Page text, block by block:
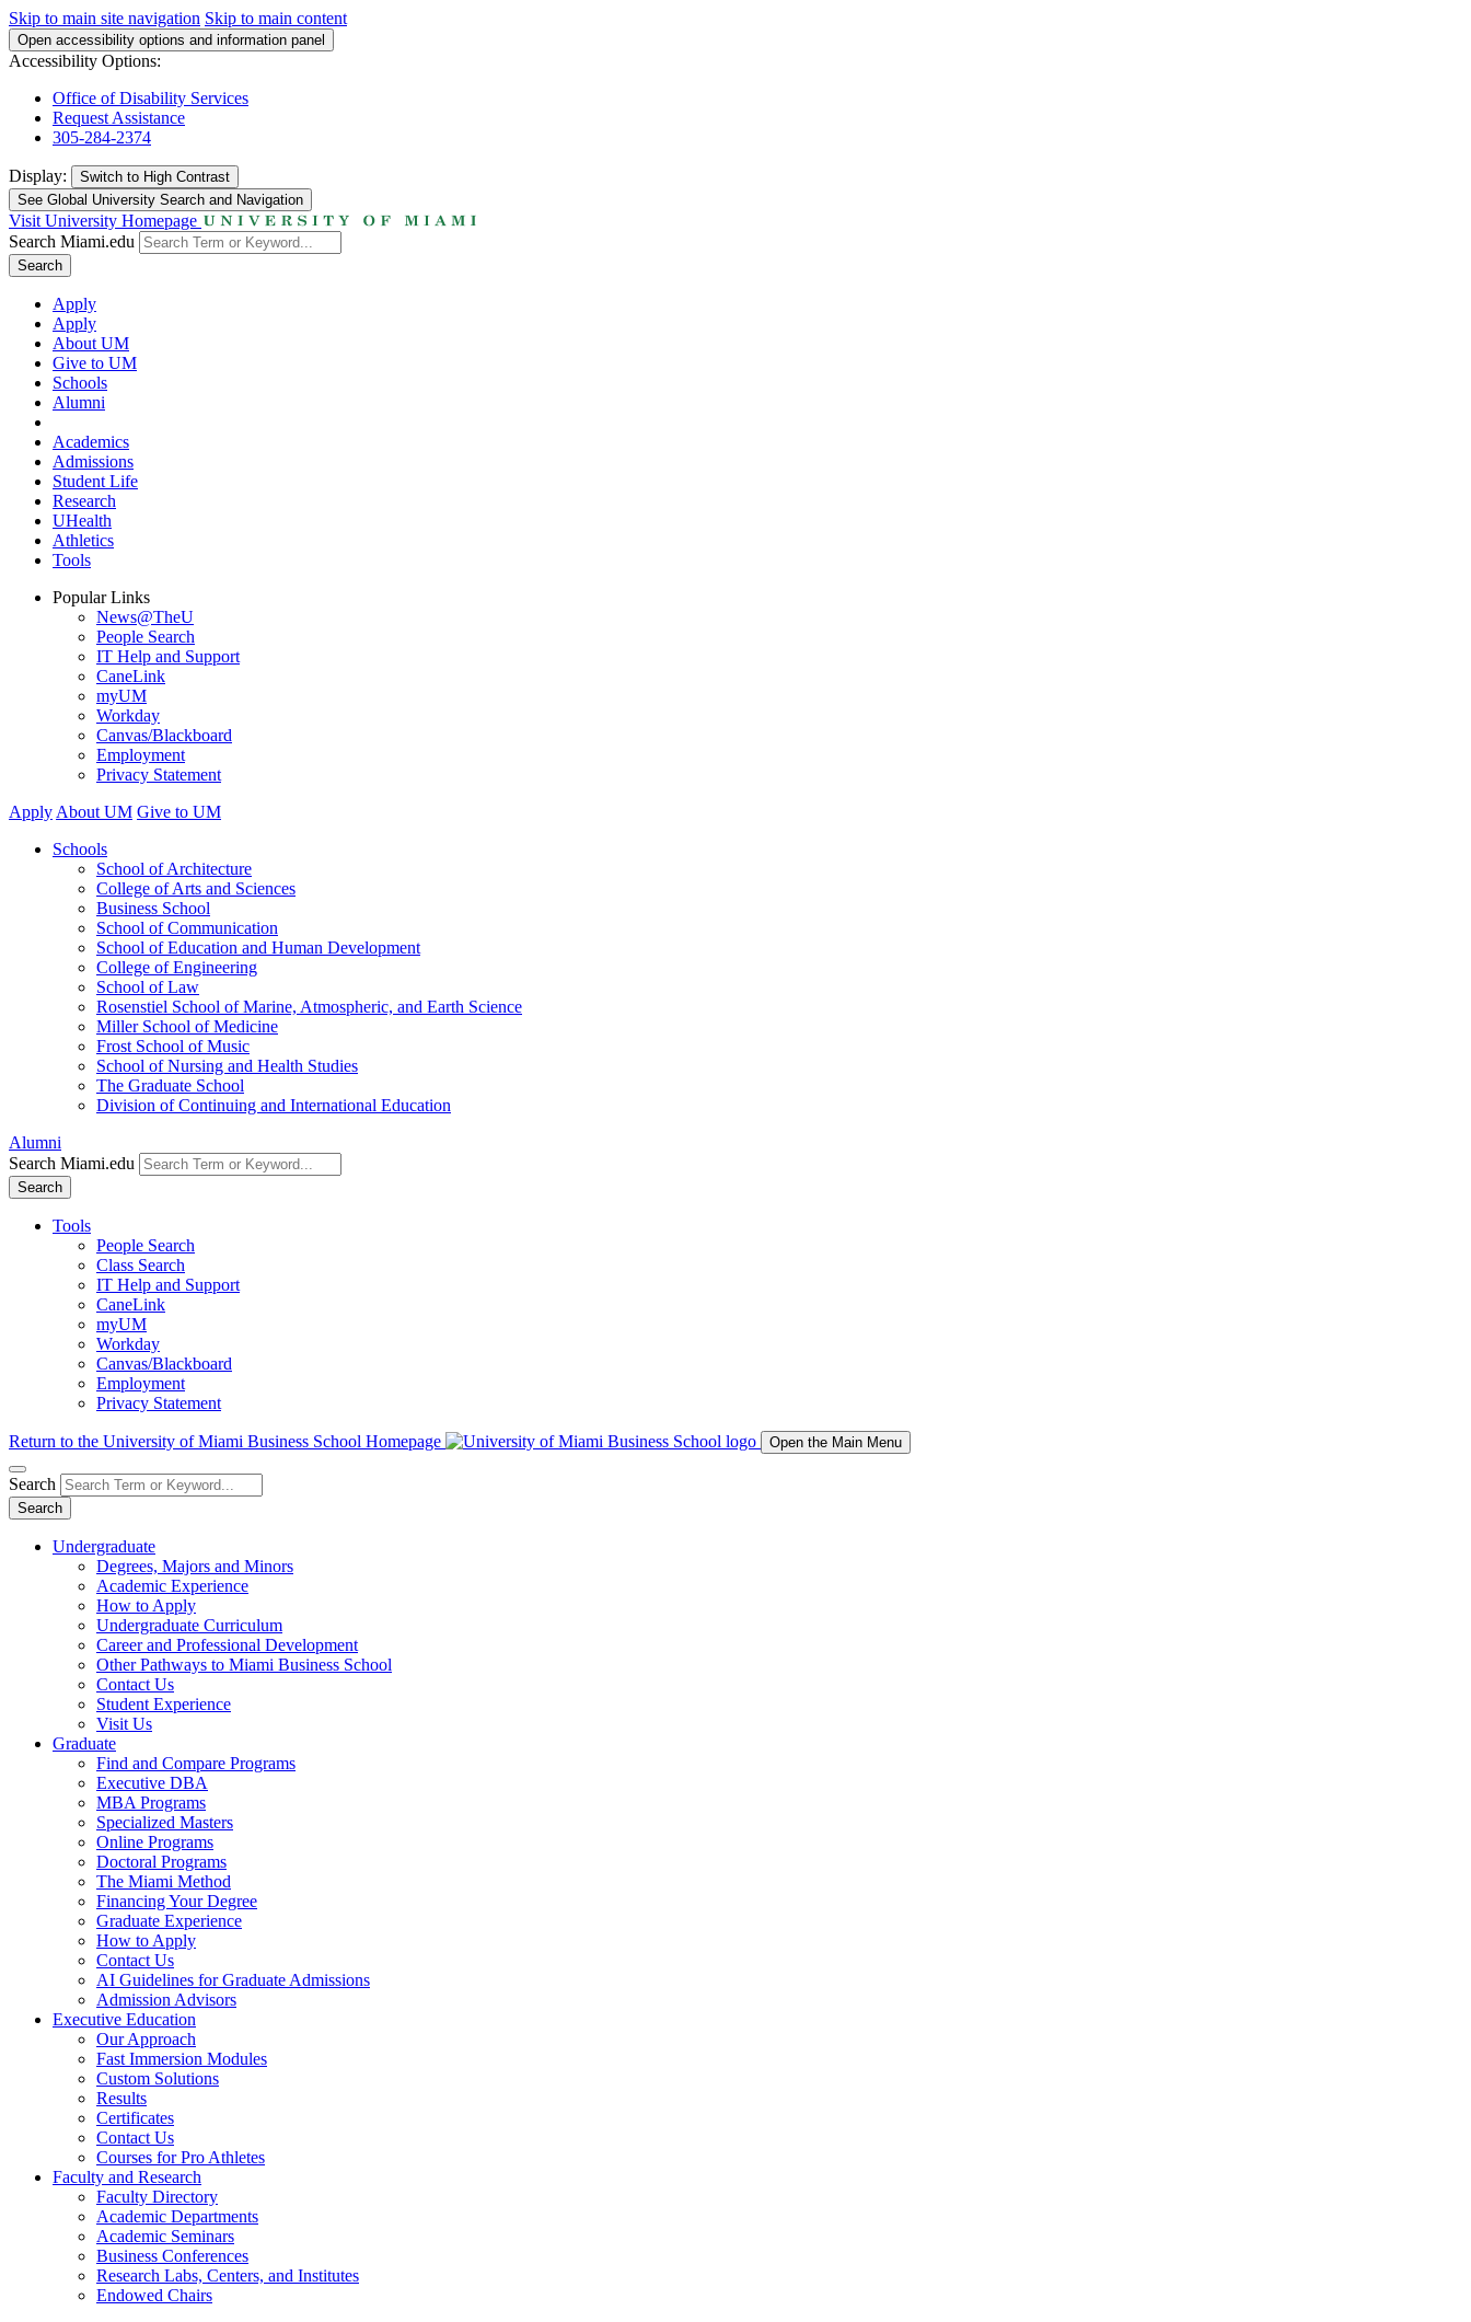
Skip to main site navigation Skip to main content
Open accessibility options and information panel
Accessibility Options:
Office of Disability Services
Request Assistance
305-284-2374
Display: Switch to High Contrast
See Global University Search and Navigation
Visit University Homepage
Search Miami.edu
Search
Apply
Apply
About UM
Give to UM
Schools
Alumni
Academics
Admissions
Student Life
Research
UHealth
Athletics
Tools
Popular Links
News@TheU
People Search
IT Help and Support
CaneLink
myUM
Workday
Canvas/Blackboard
Employment
Privacy Statement
Apply About UM Give to UM
Schools
School of Architecture
College of Arts and Sciences
Business School
School of Communication
School of Education and Human Development
College of Engineering
School of Law
Rosenstiel School of Marine, Atmospheric, and Earth Science
Miller School of Medicine
Frost School of Music
School of Nursing and Health Studies
The Graduate School
Division of Continuing and International Education
Alumni
Search Miami.edu
Search
Tools
People Search
Class Search
IT Help and Support
CaneLink
myUM
Workday
Canvas/Blackboard
Employment
Privacy Statement
Return to the University of Miami Business School Homepage Open the Main Menu
Search
Search
Undergraduate
Degrees, Majors and Minors
Academic Experience
How to Apply
Undergraduate Curriculum
Career and Professional Development
Other Pathways to Miami Business School
Contact Us
Student Experience
Visit Us
Graduate
Find and Compare Programs
Executive DBA
MBA Programs
Specialized Masters
Online Programs
Doctoral Programs
The Miami Method
Financing Your Degree
Graduate Experience
How to Apply
Contact Us
AI Guidelines for Graduate Admissions
Admission Advisors
Executive Education
Our Approach
Fast Immersion Modules
Custom Solutions
Results
Certificates
Contact Us
Courses for Pro Athletes
Faculty and Research
Faculty Directory
Academic Departments
Academic Seminars
Business Conferences
Research Labs, Centers, and Institutes
Endowed Chairs